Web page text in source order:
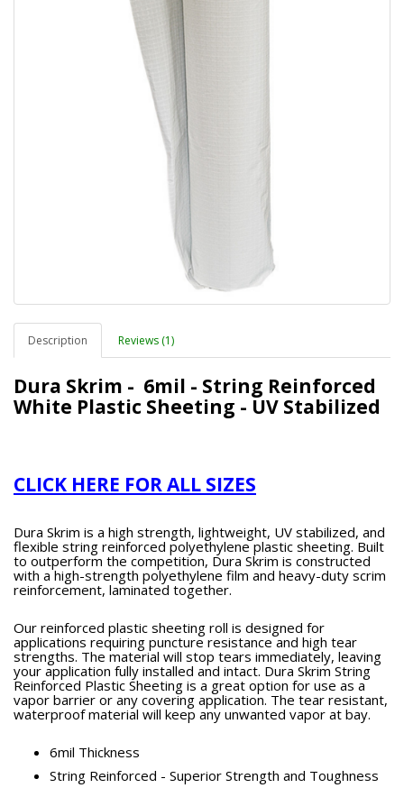
Description Reviews (1)
Dura Skrim - 6mil - String Reinforced
White Plastic Sheeting - UV Stabilized
CLICK HERE FOR ALL SIZES
Dura Skrim is a high strength, lightweight, UV stabilized, and
flexible string reinforced polyethylene plastic sheeting. Built
to outperform the competition, Dura Skrim is constructed
with a high-strength polyethylene film and heavy-duty scrim
reinforcement, laminated together.
Our reinforced plastic sheeting roll is designed for
applications requiring puncture resistance and high tear
strengths. The material will stop tears immediately, leaving
your application fully installed and intact. Dura Skrim String
Reinforced Plastic Sheeting is a great option for use as a
vapor barrier or any covering application. The tear resistant,
waterproof material will keep any unwanted vapor at bay.
6mil Thickness
String Reinforced - Superior Strength and Toughness